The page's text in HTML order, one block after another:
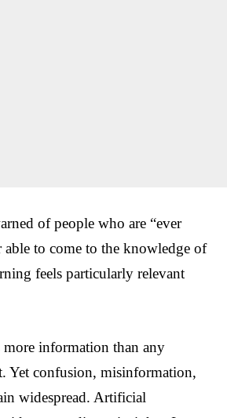
of people who are “ever
able to come to the knowledge of
feels particularly relevant
more information than any
Yet confusion, misinformation,
widespread. Artificial